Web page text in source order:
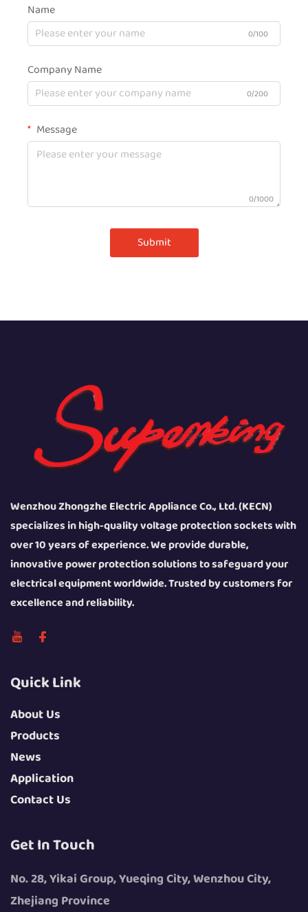
Name
0/100
Company Name
0/200
Message
0/1000
Submit
Wenzhou Zhongzhe Electric Appliance Co., Ltd. (KECN)
specializes in high-quality voltage protection sockets with
over 10 years of experience. We provide durable,
innovative power protection solutions to safeguard your
electrical equipment worldwide. Trusted by customers for
excellence and reliability.
Quick Link
About Us
Products
News
Application
Contact Us
Get In Touch
No. 28, Yikai Group, Yueqing City, Wenzhou City,
Zhejiang Province